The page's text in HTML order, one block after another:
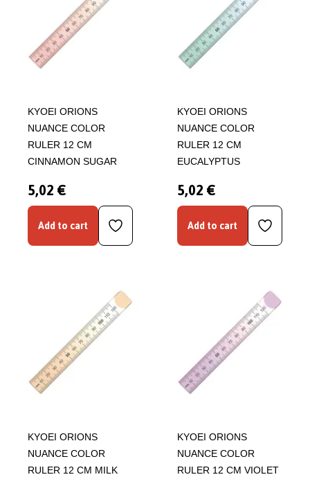
KYOEI ORIONS
NUANCE COLOR
RULER 12 CM
CINNAMON SUGAR
5,02 €
Add to cart
KYOEI ORIONS
NUANCE COLOR
RULER 12 CM
EUCALYPTUS
5,02 €
Add to cart
KYOEI ORIONS
NUANCE COLOR
RULER 12 CM MILK
KYOEI ORIONS
NUANCE COLOR
RULER 12 CM VIOLET